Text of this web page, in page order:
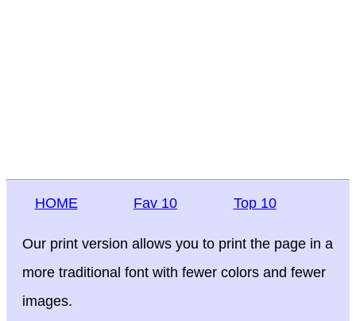
HOME Fav 10 Top 10
Our print version allows you to print the page in a
more traditional font with fewer colors and fewer
images.